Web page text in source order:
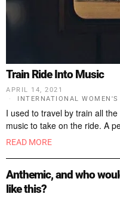
Train Ride Into Music
APRIL 14, 2021
INTERNATIONAL WOMEN'S
I used to travel by train all
music to take on the ride. A
READ MORE
Anthemic, and who
like this?